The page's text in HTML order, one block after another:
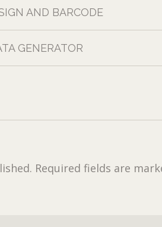
AND BARCODE
GENERATOR
Required fields are